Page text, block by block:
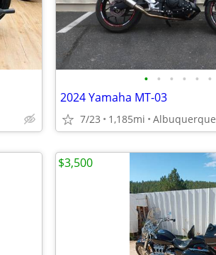
• • • • • •
2024 Yamaha MT-03
7/23 1,185mi Albuquerque
$3,500